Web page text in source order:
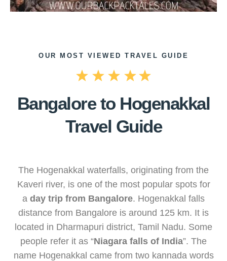
OUR MOST VIEWED TRAVEL GUIDE
Bangalore to Hogenakkal
Travel Guide
The Hogenakkal waterfalls, originating from the
Kaveri river, is one of the most popular spots for
a day trip from Bangalore. Hogenakkal falls
distance from Bangalore is around 125 km. It is
located in Dharmapuri district, Tamil Nadu. Some
people refer it as “Niagara falls of India”. The
name Hogenakkal came from two kannada words